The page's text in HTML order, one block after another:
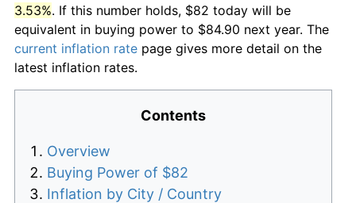
3.53%. If this number holds, $82 today will be
equivalent in buying power to $84.90 next year. The
current inflation rate page gives more detail on the
latest inflation rates.
Contents
Overview
Buying Power of $82
Inflation by City / Country